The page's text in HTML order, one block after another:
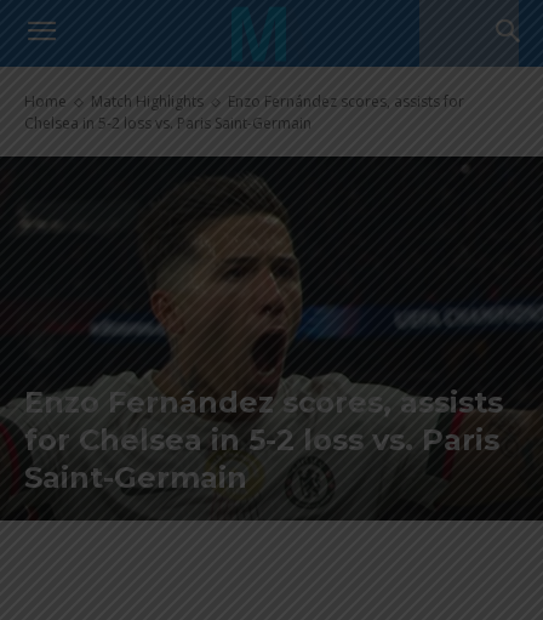
Home Match Highlights
Enzo Fernández scores, assists for
Chelsea in 5-2 loss vs. Paris Saint-Germain
Enzo Fernández scores, assists
for Chelsea in 5-2 loss vs. Paris
Saint-Germain